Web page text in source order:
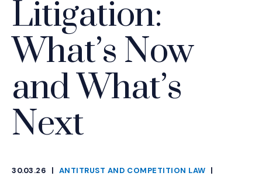
Litigation:
What’s Now
and What’s
Next
30.03.26
| ANTITRUST AND COMPETITION LAW |